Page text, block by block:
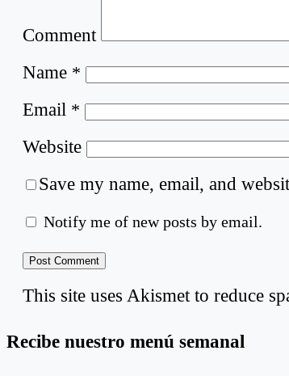
Comment
Name *
Email *
Website
Save my name, email, and
Notify me of new posts by email.
This site uses Akismet to reduce
Recibe nuestro menú semanal